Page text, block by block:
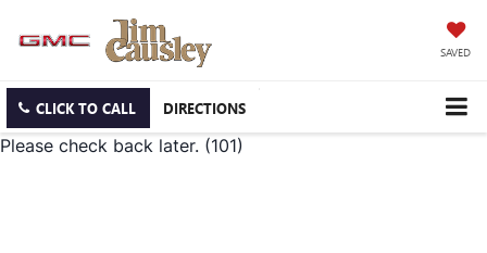
SAVED
CLICK TO CALL DIRECTIONS